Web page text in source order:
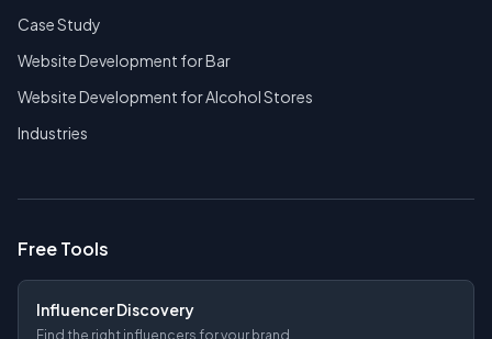
Case Study
Website Development for Bar
Website Development for Alcohol Stores
Industries
Free Tools
Influencer Discovery
Find the right influencers for your brand